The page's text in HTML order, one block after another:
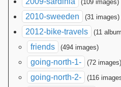
(109 images)
2010-sweeden (31 images)
2012-bike-travels (11
friends (494 images)
going-north-1- (72 images)
going-north-2- (116